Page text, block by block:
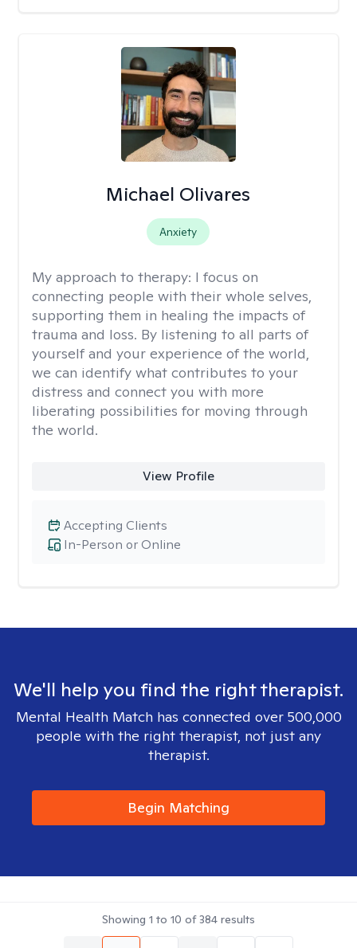
Michael Olivares
Anxiety
My approach to therapy: I focus on
connecting people with their whole selves,
supporting them in healing the impacts of
trauma and loss. By listening to all parts of
yourself and your experience of the world,
we can identify what contributes to your
distress and connect you with more
liberating possibilities for moving through
the world.
View Profile
In-Person or Online
Accepting Clients
We'll help you find the right therapist.
Mental Health Match has connected over 500,000
people with the right therapist, not just any
therapist.
Begin Matching
Showing 1 to 10 of384 results